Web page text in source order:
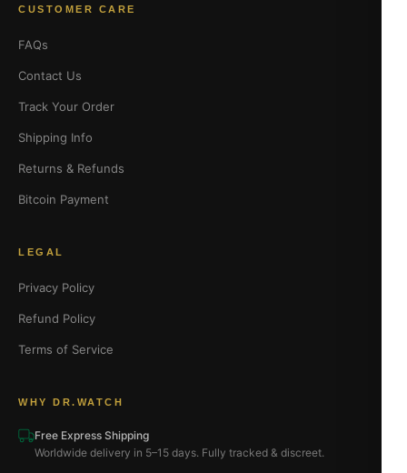
CUSTOMER CARE
FAQs
Contact Us
Track Your Order
Shipping Info
Returns & Refunds
Bitcoin Payment
LEGAL
Privacy Policy
Refund Policy
Terms of Service
WHY DR.WATCH
Free Express Shipping
Worldwide delivery in 5–15 days. Fully tracked & discreet.